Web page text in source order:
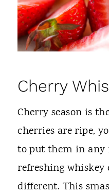
Cherry
Cherry season is
cherries are ripe,
to put them in any
refreshing
different. This